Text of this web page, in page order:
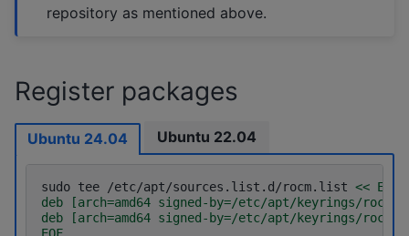
repository as mentioned above.
Register packages
Ubuntu 24.04
sudo tee /etc/apt/sources.list.d/rocm.list << EOF
deb [arch=amd64 signed-by=/etc/apt/keyrings/
deb [arch=amd64 signed-by=/etc/apt/keyrings/
EOF
Ubuntu 22.04